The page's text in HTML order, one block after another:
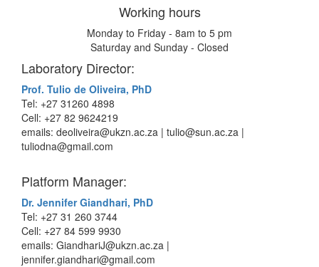
Working hours
Monday to Friday - 8am to 5 pm
Saturday and Sunday - Closed
Laboratory Director:
Prof. Tulio de Oliveira, PhD
Tel: +27 31260 4898
Cell: +27 82 9624219
emails: deoliveira@ukzn.ac.za | tulio@sun.ac.za |
tuliodna@gmail.com
Platform Manager:
Dr. Jennifer Giandhari, PhD
Tel: +27 31 260 3744
Cell: +27 84 599 9930
emails: GiandhariJ@ukzn.ac.za |
jennifer.giandhari@gmail.com